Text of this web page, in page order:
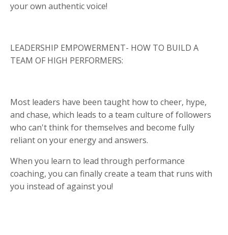
your own authentic voice!
LEADERSHIP EMPOWERMENT- HOW TO BUILD A
TEAM OF HIGH PERFORMERS:
Most leaders have been taught how to cheer, hype,
and chase, which leads to a team culture of followers
who can't think for themselves and become fully
reliant on your energy and answers.
When you learn to lead through performance
coaching, you can finally create a team that runs with
you instead of against you!